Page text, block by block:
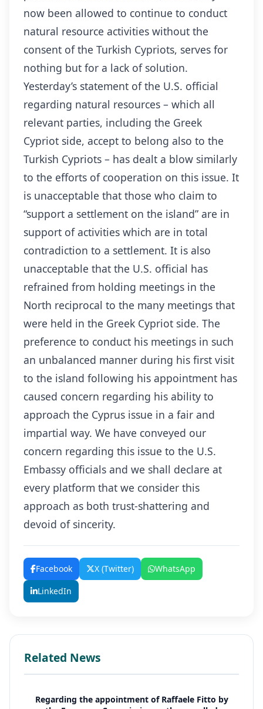
now been allowed to continue to conduct
natural resource activities without the
consent of the Turkish Cypriots, serves for
nothing but for a lack of solution.
Yesterday’s statement of the U.S. official
regarding natural resources – which all
relevant parties, including the Greek
Cypriot side, accept to belong also to the
Turkish Cypriots – has dealt a blow similarly
to the efforts of cooperation on this issue. It
is unacceptable that those who claim to
“support a settlement on the island” are in
support of activities which are in total
contradiction to a settlement. It is also
unacceptable that the U.S. official has
refrained from holding meetings in the
North reciprocal to the many meetings that
were held in the Greek Cypriot side. The
preference to conduct his meetings in such
an unbalanced manner during his first visit
to the island following his appointment has
caused concern regarding his ability to
approach the Cyprus issue in a fair and
impartial way. We have conveyed our
concern regarding this issue to the U.S.
Embassy officials and we shall declare at
every platform that we consider this
approach as both trust-shattering and
devoid of sincerity.
Facebook X (Twitter)
WhatsApp
LinkedIn
Related News
Regarding the appointment of Raffaele Fitto by